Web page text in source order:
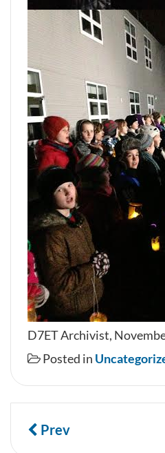
D7ET Archivist,
Posted in
Prev